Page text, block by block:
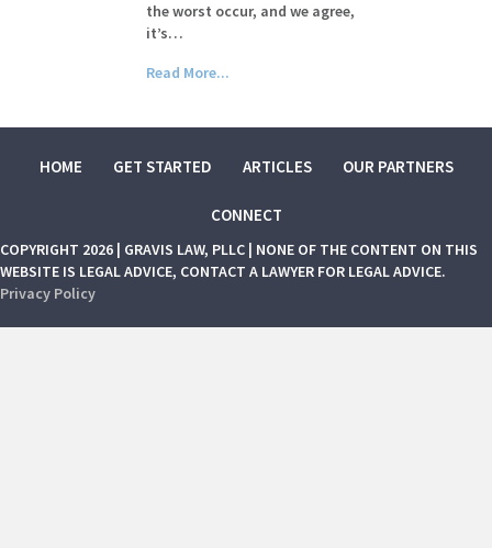
the worst occur, and we agree,
it’s…
Read More...
HOME GET STARTED ARTICLES OUR PARTNERS
CONNECT
COPYRIGHT 2026 | GRAVIS LAW, PLLC | NONE OF THE CONTENT ON THIS
WEBSITE IS LEGAL ADVICE, CONTACT A LAWYER FOR LEGAL ADVICE.
Privacy Policy